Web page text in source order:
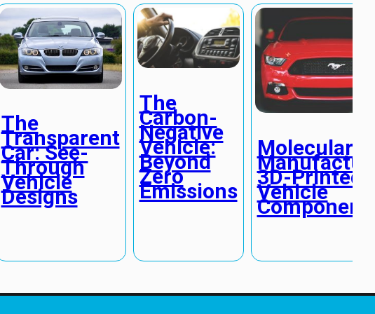
The
Transparent
Car: See-
Through
Vehicle
Designs
The
Carbon-
Negative
Vehicle:
Beyond
Zero
Emissions
Molecular
3D-Printed
Vehicle
Components